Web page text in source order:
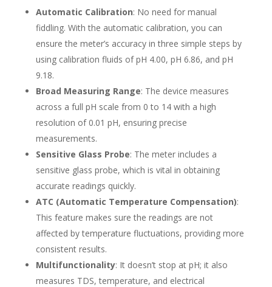
Automatic Calibration: No need for manual
fiddling. With the automatic calibration, you can
ensure the meter’s accuracy in three simple steps by
using calibration fluids of pH 4.00, pH 6.86, and pH
9.18.
Broad Measuring Range: The device measures
across a full pH scale from 0 to 14 with a high
resolution of 0.01 pH, ensuring precise
measurements.
Sensitive Glass Probe: The meter includes a
sensitive glass probe, which is vital in obtaining
accurate readings quickly.
ATC (Automatic Temperature Compensation):
This feature makes sure the readings are not
affected by temperature fluctuations, providing more
consistent results.
Multifunctionality: It doesn’t stop at pH; it also
measures TDS, temperature, and electrical